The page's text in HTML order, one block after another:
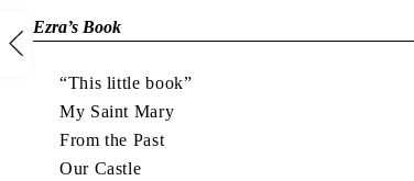
Ezra’s Book
“This little book”
My Saint Mary
From the Past
Our Castle